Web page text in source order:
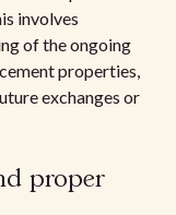
involves
of the ongoing
properties,
exchanges or
proper